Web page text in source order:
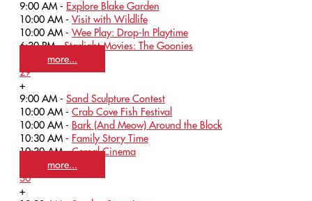
9:00 AM - Explore Blake Garden
10:00 AM - Visit with Wildlife
10:00 AM - Wee Play: Drop-In Playtime
6:30 PM -Starlight Movies: The Goonies
more...
29
+
9:00 AM - Sand Sculpture Contest
10:00 AM - Crab Cove Fish Festival
10:00 AM - Bark (And Meow) Around the Block
10:30 AM - Family Story Time
10:30 AM -Cereal Cinema
more...
30
+